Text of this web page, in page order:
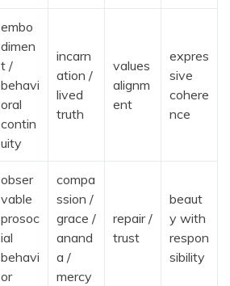
embo
dimen
t /
behavi
oral
contin
uity
incarn
ation /
lived
truth
values
alignm
ent
expres
sive
cohere
nce
obser
vable
prosoc
ial
behavi
or
compa
ssion /
grace /
anand
a /
mercy
repair /
trust
beaut
y with
respon
sibility